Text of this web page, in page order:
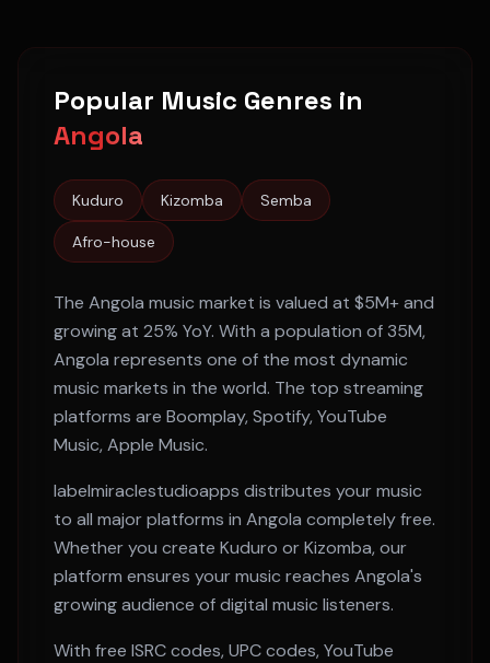
Popular Music Genres in
Angola
Kuduro Kizomba Semba
Afro-house
The Angola music market is valued at $5M+and
growing at 25% YoY. With a population of35M,
Angola represents one of the most dynamic
music markets in the world. The top streaming
platforms are Boomplay, Spotify, YouTube
Music, Apple Music.
labelmiraclestudioapps distributes your music
to all major platforms in Angola completely free.
Whether you create Kuduro or Kizomba, our
platform ensures your music reaches Angola's
growing audience of digital music listeners.
With free ISRC codes, UPC codes, YouTube